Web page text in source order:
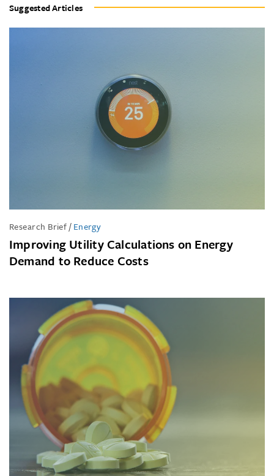
Suggested Articles
Research Brief/Energy
Improving Utility Calculations on Energy
Demand to Reduce Costs